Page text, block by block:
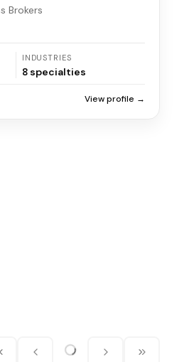
Brokers
INDUSTRIES
8 specialties
View profile →